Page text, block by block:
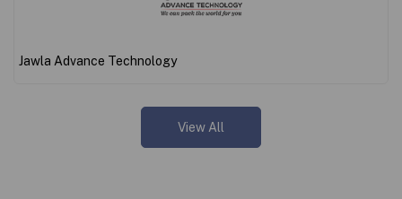
Jawla Advance Technology
View All